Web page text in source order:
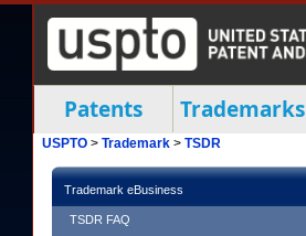
Patents Trademarks
USPTO > Trademark > TSDR
Trademark eBusiness
TSDR FAQ